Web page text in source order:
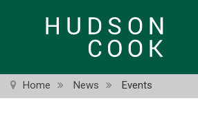
Home News Events